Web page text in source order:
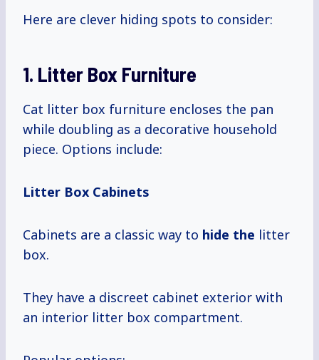
Here are clever hiding spots to consider:
1. Litter Box Furniture
Cat litter box furniture encloses the pan
while doubling as a decorative household
piece. Options include:
Litter Box Cabinets
Cabinets are a classic way to hide the litter
box.
They have a discreet cabinet exterior with
an interior litter box compartment.